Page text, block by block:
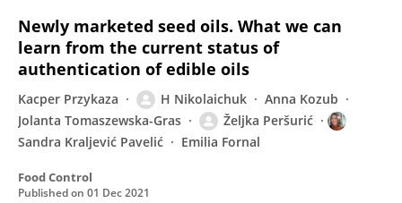
Newly marketed seed oils. What we can
learn from the current status of
authentication of edible oils
Kacper Przykaza H Nikolaichuk
Anna Kozub
Jolanta Tomaszewska-Gras
Željka Peršurić
Sandra Kraljević Pavelić
Emilia Fornal
Food Control
Published on 01 Dec 2021